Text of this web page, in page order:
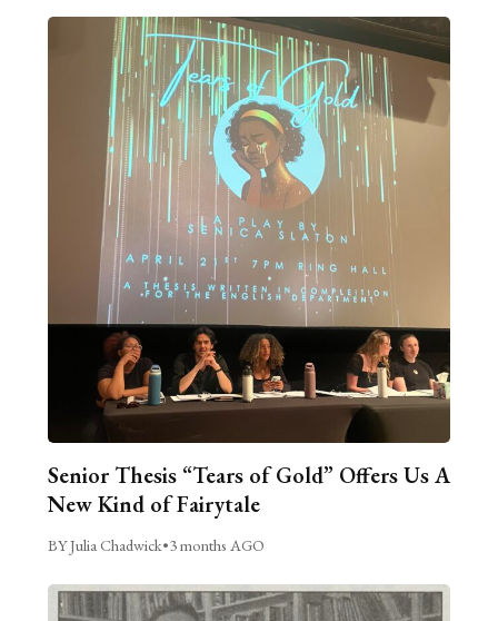
Senior Thesis “Tears of Gold” Offers Us A
New Kind of Fairytale
BY Julia Chadwick•3 months AGO